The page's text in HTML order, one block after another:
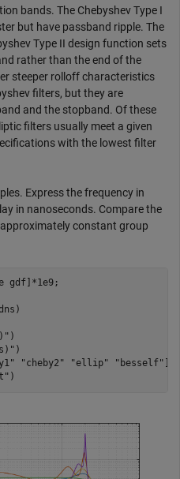
bands. The Chebyshev Type I
but have passband ripple. The
Type II design function sets
rather than the end of the
steeper rolloff characteristics
filters, but they are
and the stopband. Of these
filters usually meet a given
with the lowest filter
Express the frequency in
in nanoseconds. Compare the
constant group
gdf]*1e9;
)
)
"cheby2" "ellip" "besself"
)